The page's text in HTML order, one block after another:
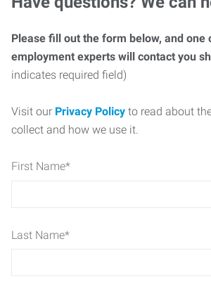
Please fill out the form below, and one
employment experts will contact you
indicates required field)
Visit our Privacy Policy to read about
collect and how we use it.
First Name*
Last Name*